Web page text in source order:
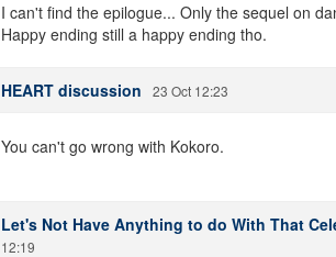
I can't find the epilogue... Only the sequel on
Happy ending still a happy ending tho.
HEART discussion 23 Oct 12:23
You can't go wrong with Kokoro.
Let's Not Have Anything to do With That
12:19